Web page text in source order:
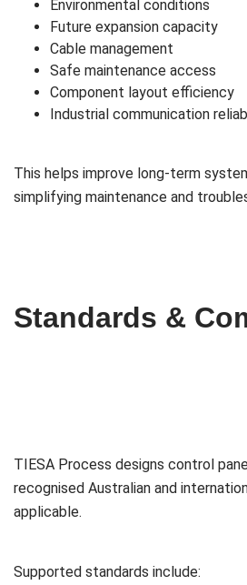
Environmental conditions
Future expansion capacity
Cable management
Safe maintenance access
Component layout efficiency
Industrial communication
This helps improve long-term
simplifying maintenance and
Standards &
TIESA Process designs control
recognised Australian and
applicable.
Supported standards include: